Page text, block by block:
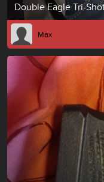
Double Eagle Tri-
Max